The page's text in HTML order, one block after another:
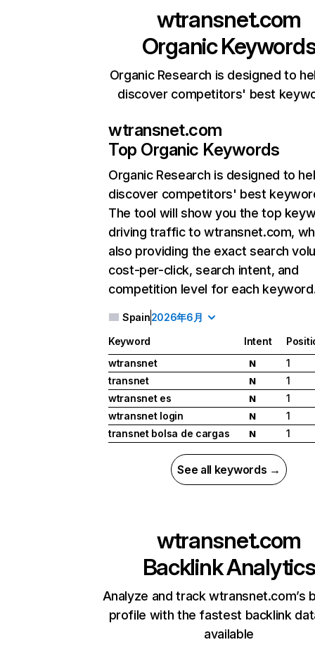
wtransnet.com
Organic
Organic Research is designed to
discover competitors' best
wtransnet.com
Top Organic Keywords
Organic Research is designed to
discover competitors' best
The tool will show you the top
driving traffic to wtransnet.com,
also providing the exact search
cost-per-click, search intent, and
competition level for each
Spain2026年6月
Keyword Intent
wtransnet
N
1
transnet
N
1
wtransnet es
N
1
wtransnet login
N
1
transnet bolsa de cargas
N 1
See all keywords →
wtransnet.com
Backlink Analytics
Analyze and track wtransnet.com’s
profile with the fastest backlink
available